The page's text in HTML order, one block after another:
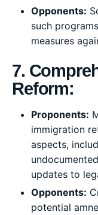
Opponents:
such
measures
7.
Reform:
Proponents:
immigration
aspects,
updates to
Opponents:
potential